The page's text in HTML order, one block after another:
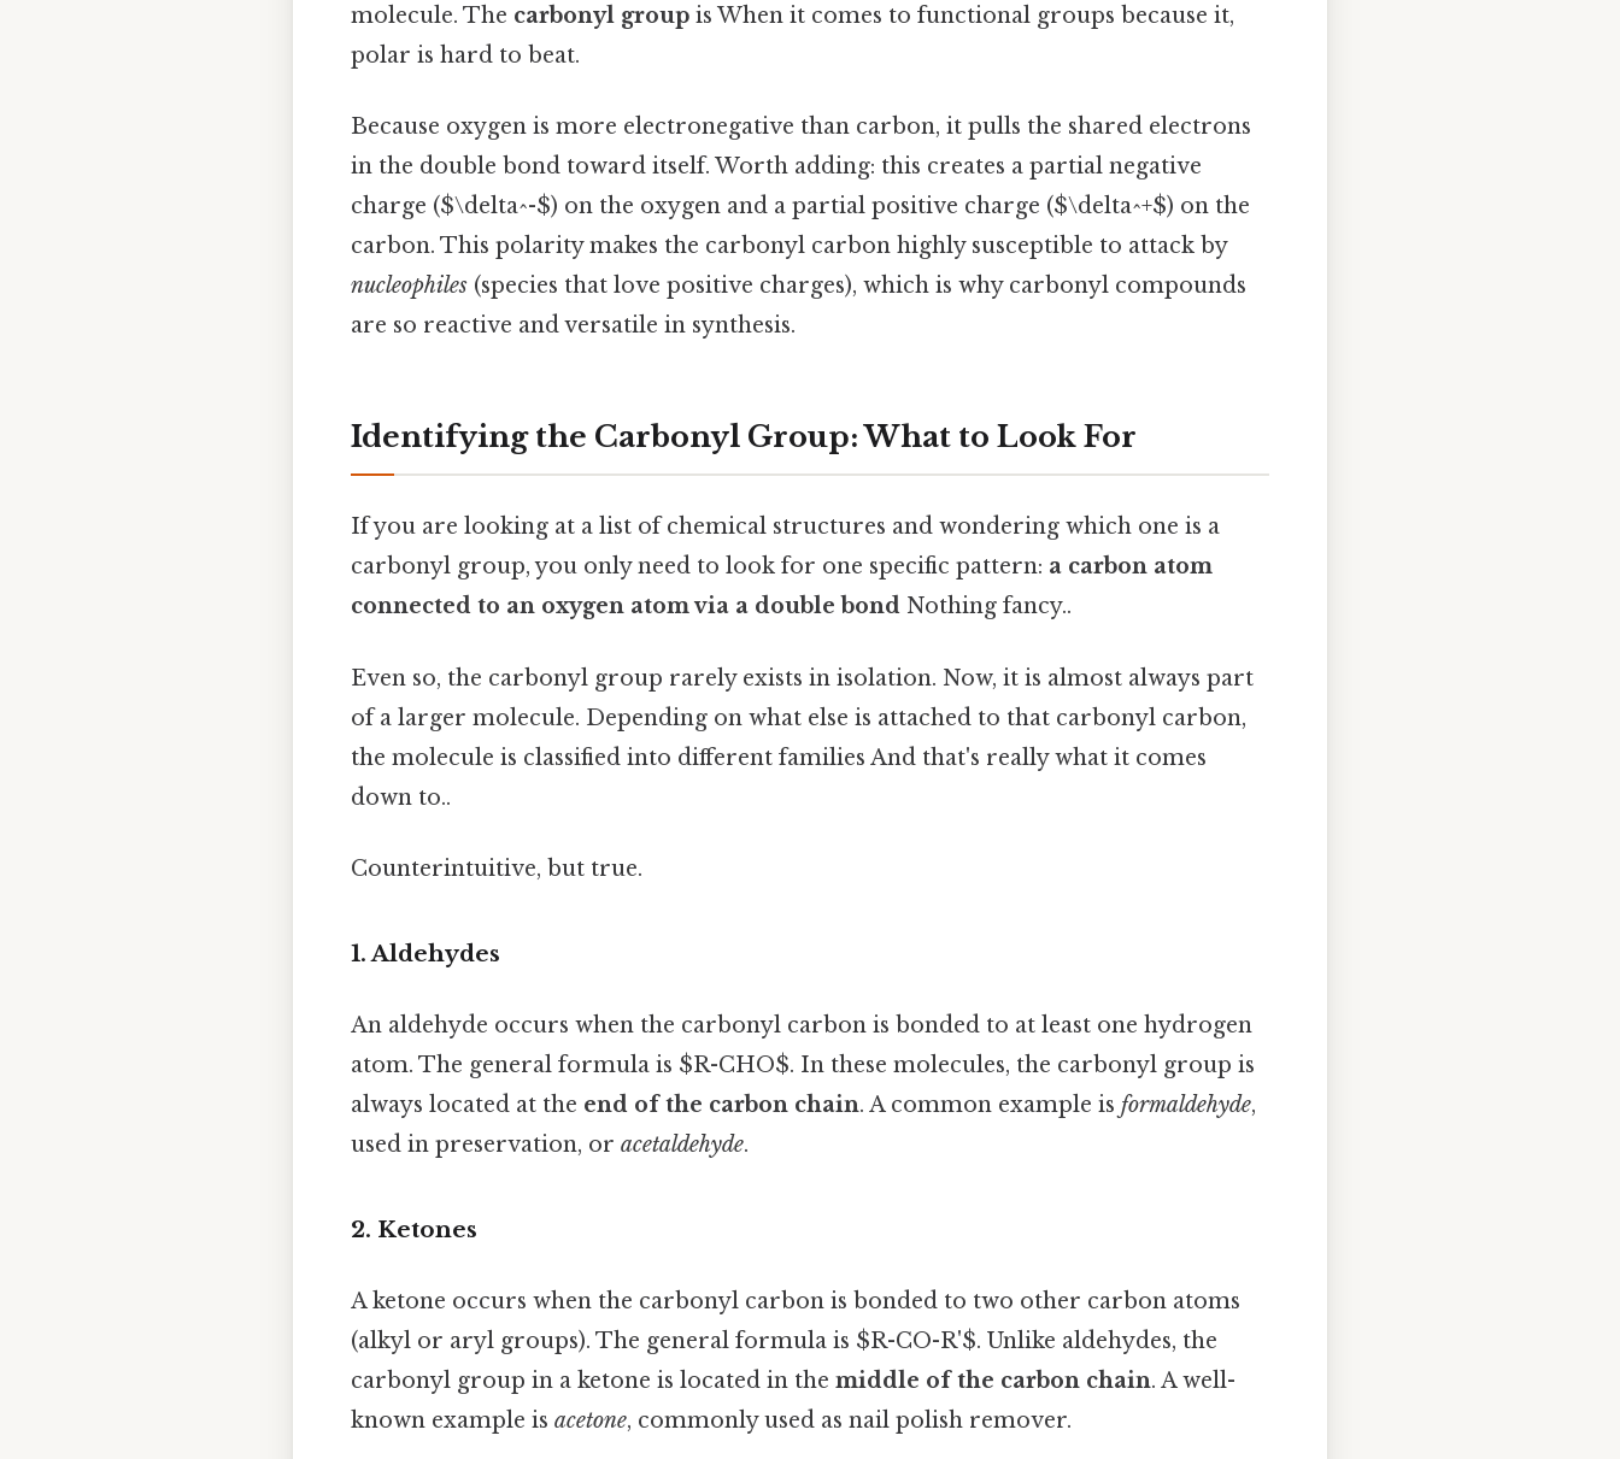
molecule. The carbonyl group is When it comes to functional groups because it,
polar is hard to beat.
Because oxygen is more electronegative than carbon, it pulls the shared electrons
in the double bond toward itself. Worth adding: this creates a partial negative
charge ($\delta^-$) on the oxygen and a partial positive charge ($\delta^+$) on the
carbon. This polarity makes the carbonyl carbon highly susceptible to attack by
nucleophiles (species that love positive charges), which is why carbonyl compounds
are so reactive and versatile in synthesis.
Identifying the Carbonyl Group: What to Look For
If you are looking at a list of chemical structures and wondering which one is a
carbonyl group, you only need to look for one specific pattern: a carbon atom
connected to an oxygen atom via a double bond Nothing fancy..
Even so, the carbonyl group rarely exists in isolation. Now, it is almost always part
of a larger molecule. Depending on what else is attached to that carbonyl carbon,
the molecule is classified into different families And that's really what it comes
down to..
Counterintuitive, but true.
1. Aldehydes
An aldehyde occurs when the carbonyl carbon is bonded to at least one hydrogen
atom. The general formula is $R-CHO$. In these molecules, the carbonyl group is
always located at the end of the carbon chain. A common example is formaldehyde,
used in preservation, or acetaldehyde.
2. Ketones
A ketone occurs when the carbonyl carbon is bonded to two other carbon atoms
(alkyl or aryl groups). The general formula is $R-CO-R'$. Unlike aldehydes, the
carbonyl group in a ketone is located in the middle of the carbon chain. A well-
known example is acetone, commonly used as nail polish remover.